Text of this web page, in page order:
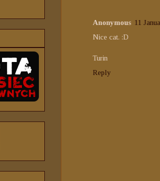
Anonymous 11
Nice cat. :D
Turin
Reply